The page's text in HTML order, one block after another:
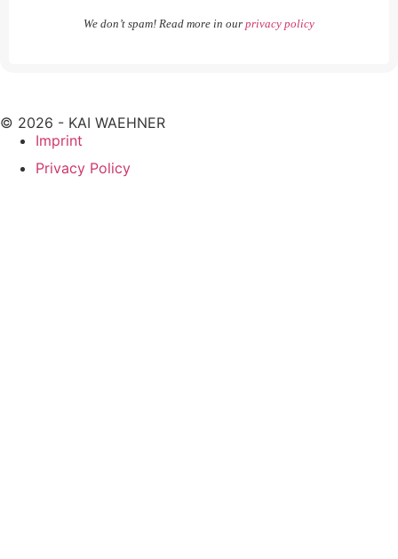
We don’t spam! Read more in our privacy policy
© 2026 - KAI WAEHNER
Imprint
Privacy Policy